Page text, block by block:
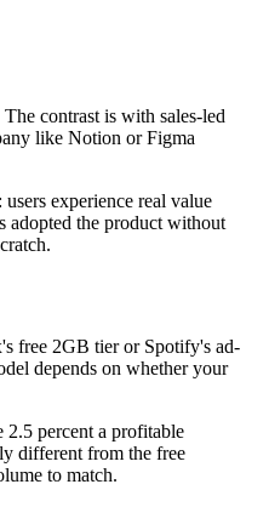
contrast is with sales-led
like Notion or Figma
experience real value
adopted the product without
free 2GB tier or Spotify's ad-
depends on whether your
2.5 percent a profitable
different from the free
to match.